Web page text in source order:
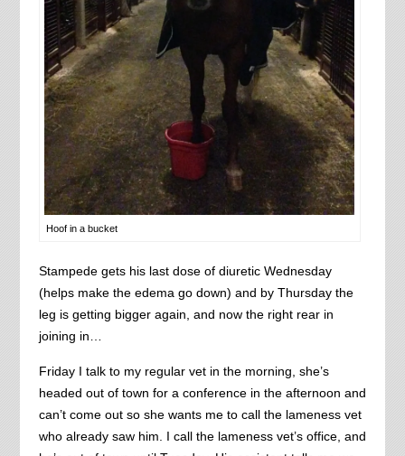
Hoof in a bucket
Stampede gets his last dose of diuretic Wednesday
(helps make the edema go down) and by Thursday the
leg is getting bigger again, and now the right rear in
joining in…
Friday I talk to my regular vet in the morning, she’s
headed out of town for a conference in the afternoon and
can’t come out so she wants me to call the lameness vet
who already saw him. I call the lameness vet’s office, and